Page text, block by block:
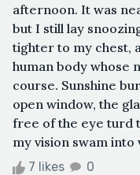
afternoon. It was
but I still lay
tighter to my chest,
human body whose
course. Sunshine
open window, the
free of the eye turd
my vision swam into
7 likes 0